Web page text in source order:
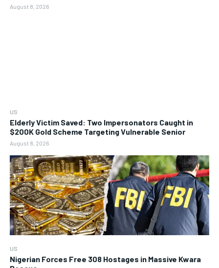
August 8, 2026
US
Elderly Victim Saved: Two Impersonators Caught in
$200K Gold Scheme Targeting Vulnerable Senior
August 8, 2026
US
Nigerian Forces Free 308 Hostages in Massive Kwara